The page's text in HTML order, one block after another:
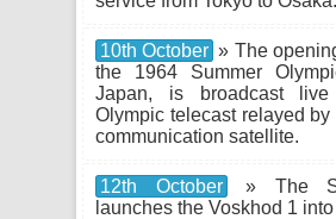
10th October » The
the 1964 Summer
Japan, is broadcast
Olympic telecast relayed by
communication satellite.
12th October
» The
launches the Voskhod 1